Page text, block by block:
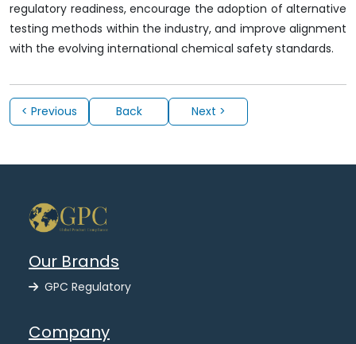
regulatory readiness, encourage the adoption of alternative
testing methods within the industry, and improve alignment
with the evolving international chemical safety standards.
< Previous Back Next >
Our Brands
GPC Regulatory
Company